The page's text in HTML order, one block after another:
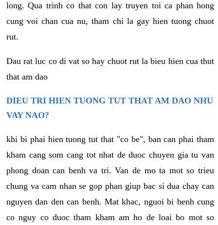
long. Qua trinh co that con lay truyen toi ca phan hong
cung voi chan cua nu, tham chi la gay hien tuong chuot
rut.
Dau rat luc co di vat so hay chuot rut la bieu hien cua thut
that am dao
DIEU TRI HIEN TUONG TUT THAT AM DAO NHU
VAY NAO?
khi bi phai hien tuong tut that "co be", ban can phai tham
kham cang som cang tot nhat de duoc chuyen gia tu van
phong doan can benh va tri. Van de mo ta mot so trieu
chung va cam nhan se gop phan giup bac si dua chay can
nguyen dan den can benh. Mat khac, nguoi bi benh cung
co nguy co duoc tham kham am ho de loai bo mot so